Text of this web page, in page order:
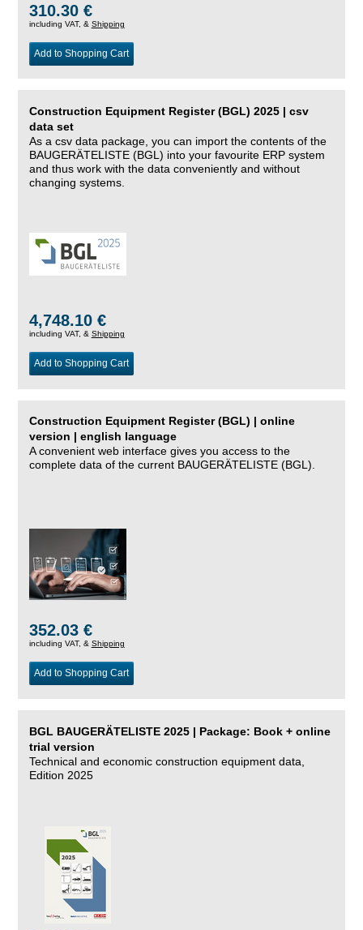
310.30 €
including VAT, & Shipping
Add to Shopping Cart
Construction Equipment Register (BGL) 2025 | csv
data set
As a csv data package, you can import the contents of the
BAUGERÄTELISTE (BGL) into your favourite ERP system
and thus work with the data conveniently and without
changing systems.
4,748.10 €
including VAT, & Shipping
Add to Shopping Cart
Construction Equipment Register (BGL) | online
version | english language
A convenient web interface gives you access to the
complete data of the current BAUGERÄTELISTE (BGL).
352.03 €
including VAT, & Shipping
Add to Shopping Cart
BGL BAUGERÄTELISTE 2025 | Package: Book + online
trial version
Technical and economic construction equipment data,
Edition 2025